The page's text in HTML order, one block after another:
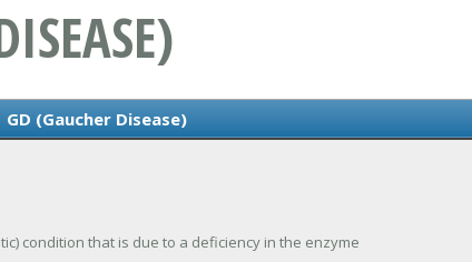
GD (Gaucher Disease)
condition that is due to a deficiency in the enzyme